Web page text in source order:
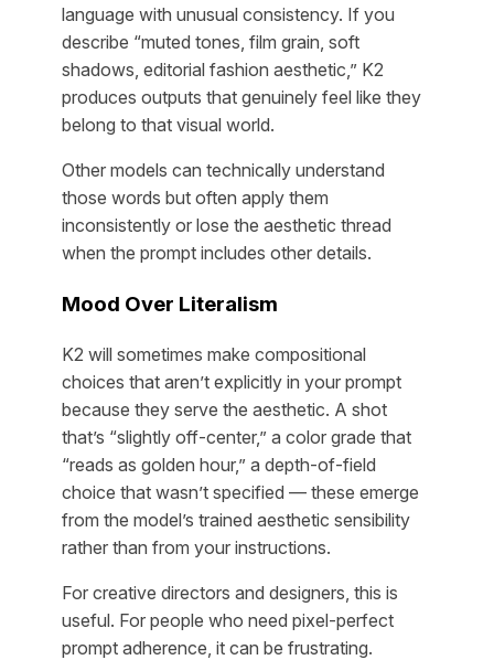
language with unusual consistency. If you
describe “muted tones, film grain, soft
shadows, editorial fashion aesthetic,” K2
produces outputs that genuinely feel like they
belong to that visual world.
Other models can technically understand
those words but often apply them
inconsistently or lose the aesthetic thread
when the prompt includes other details.
Mood Over Literalism
K2 will sometimes make compositional
choices that aren’t explicitly in your prompt
because they serve the aesthetic. A shot
that’s “slightly off-center,” a color grade that
“reads as golden hour,” a depth-of-field
choice that wasn’t specified — these emerge
from the model’s trained aesthetic sensibility
rather than from your instructions.
For creative directors and designers, this is
useful. For people who need pixel-perfect
prompt adherence, it can be frustrating.